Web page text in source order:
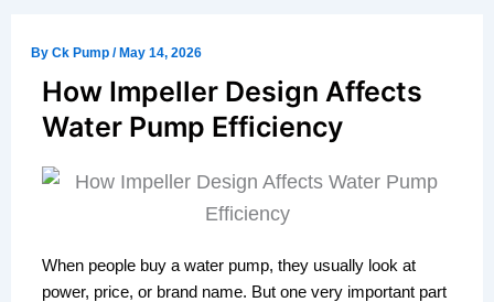
By Ck Pump /May 14, 2026
How Impeller Design Affects
Water Pump Efficiency
When people buy a water pump, they usually look at
power, price, or brand name. But one very important part